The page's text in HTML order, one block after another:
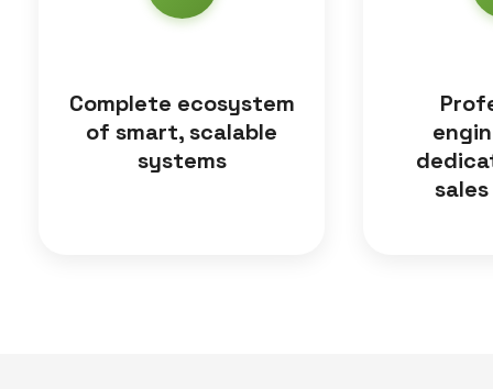
Complete ecosystem
of smart, scalable
systems